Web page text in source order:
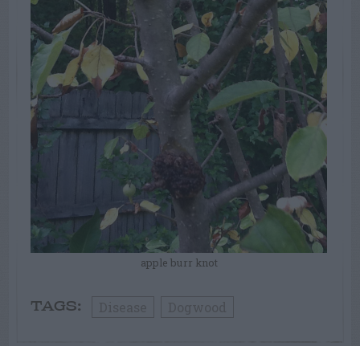
apple burr knot
TAGS: